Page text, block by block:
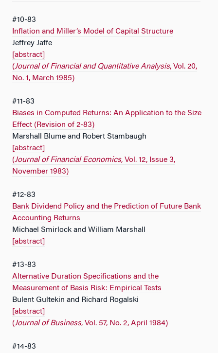
#10-83
Inflation and Miller’s Model of Capital Structure
Jeffrey Jaffe
[abstract]
(Journal of Financial and Quantitative Analysis, Vol. 20,
No. 1, March 1985)
#11-83
Biases in Computed Returns: An Application to the Size
Effect (Revision of 2-83)
Marshall Blume and Robert Stambaugh
[abstract]
(Journal of Financial Economics, Vol. 12, Issue 3,
November 1983)
#12-83
Bank Dividend Policy and the Prediction of Future Bank
Accounting Returns
Michael Smirlock and William Marshall
[abstract]
#13-83
Alternative Duration Specifications and the
Measurement of Basis Risk: Empirical Tests
Bulent Gultekin and Richard Rogalski
[abstract]
(Journal of Business, Vol. 57, No. 2, April 1984)
#14-83